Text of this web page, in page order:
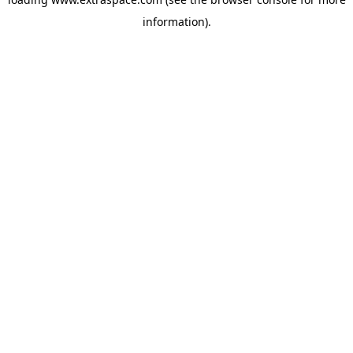
information).